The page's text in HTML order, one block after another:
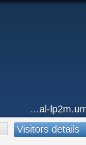
...al-
Visitors details